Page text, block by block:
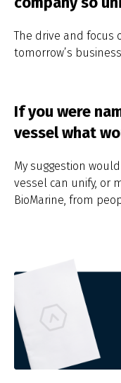
The drive and focus
tomorrow’s
If you were
vessel what
My suggestion
vessel can unify, or
BioMarine, from